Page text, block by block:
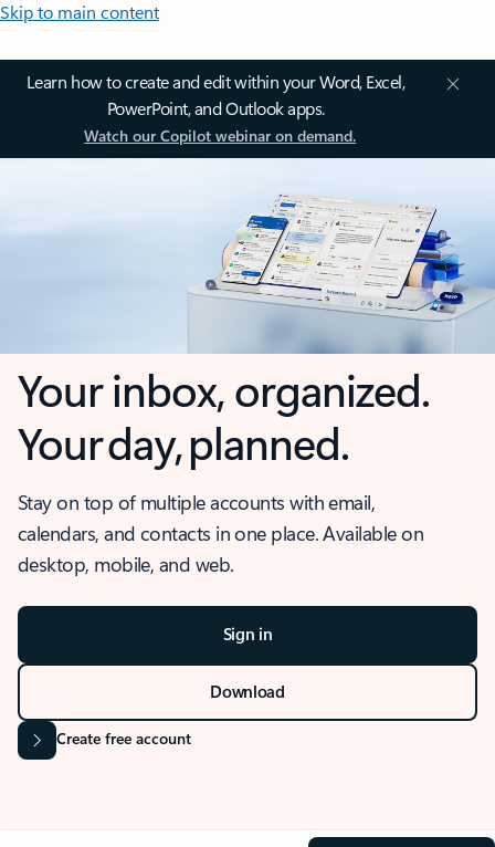
Skip to main content
Learn how to create and edit within your Word, Excel,
PowerPoint, and Outlook apps.
Watch our Copilot webinar on demand.
Your inbox, organized.
Your day, planned.
Stay on top of multiple accounts with email,
calendars, and contacts in one place. Available on
desktop, mobile, and web.
Sign in
Download
Create free account